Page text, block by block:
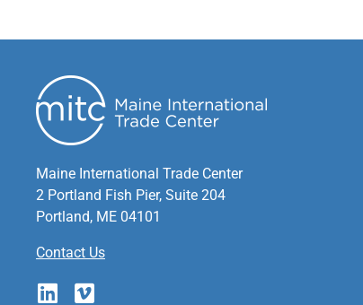
Maine International Trade Center
2 Portland Fish Pier, Suite 204
Portland, ME 04101
Contact Us